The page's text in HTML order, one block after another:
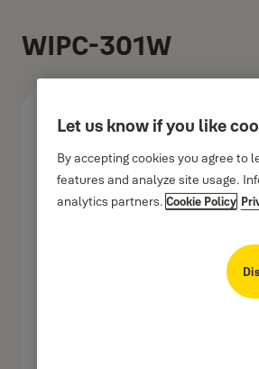
WIPC-301W
Let us know if you like
By accepting cookies you agree to
features and analyze site usage.
analytics partners. Cookie Policy